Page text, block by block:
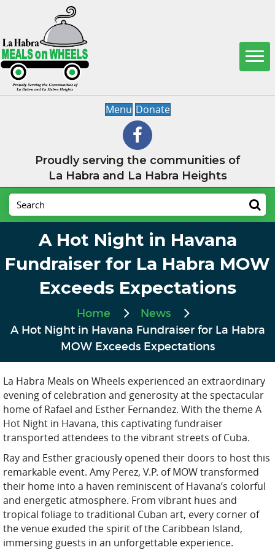
Menu Donate
Proudly serving the communities of
La Habra and La Habra Heights
A Hot Night in Havana
Fundraiser for La Habra MOW
Exceeds Expectations
Home
News
A Hot Night in Havana Fundraiser for La Habra
MOW Exceeds Expectations
La Habra Meals on Wheels experienced an extraordinary
evening of celebration and generosity at the spectacular
home of Rafael and Esther Fernandez. With the theme A
Hot Night in Havana, this captivating fundraiser
transported attendees to the vibrant streets of Cuba.
Ray and Esther graciously opened their doors to host this
remarkable event. Amy Perez, V.P. of MOW transformed
their home into a haven reminiscent of Havana’s colorful
and energetic atmosphere. From vibrant hues and
tropical foliage to traditional Cuban art, every corner of
the venue exuded the spirit of the Caribbean Island,
immersing guests in an unforgettable experience.